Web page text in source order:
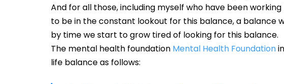
And for all those, including myself who have been
to be in the constant lookout for this balance, a balance
by time we start to grow tired of looking for this balance.
The mental health foundation Mental Health Foundation
life balance as follows: